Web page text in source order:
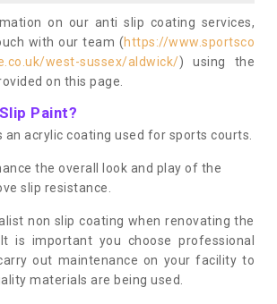
on our anti slip coating services,
with our team (https://www.sportsco
west-sussex/aldwick/) using the
on this page.
Paint?
an acrylic coating used for sports courts.
the overall look and play of the
slip resistance.
non slip coating when renovating the
is important you choose professional
out maintenance on your facility to
materials are being used.